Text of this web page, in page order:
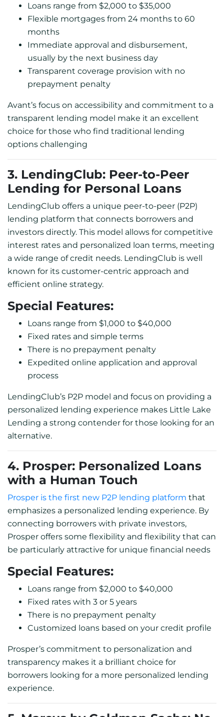
Loans range from $2,000 to $35,000
Flexible mortgages from 24 months to 60
months
Immediate approval and disbursement,
usually by the next business day
Transparent coverage provision with no
prepayment penalty
Avant’s focus on accessibility and commitment to a
transparent lending model make it an excellent
choice for those who find traditional lending
options challenging
3. LendingClub: Peer-to-Peer
Lending for Personal Loans
LendingClub offers a unique peer-to-peer (P2P)
lending platform that connects borrowers and
investors directly. This model allows for competitive
interest rates and personalized loan terms, meeting
a wide range of credit needs. LendingClub is well
known for its customer-centric approach and
efficient online strategy.
Special Features:
Loans range from $1,000 to $40,000
Fixed rates and simple terms
There is no prepayment penalty
Expedited online application and approval
process
LendingClub’s P2P model and focus on providing a
personalized lending experience makes Little Lake
Lending a strong contender for those looking for an
alternative.
4. Prosper: Personalized Loans
with a Human Touch
Prosper is the first new P2P lending platform that
emphasizes a personalized lending experience. By
connecting borrowers with private investors,
Prosper offers some flexibility and flexibility that can
be particularly attractive for unique financial needs
Special Features:
Loans range from $2,000 to $40,000
Fixed rates with 3 or 5 years
There is no prepayment penalty
Customized loans based on your credit profile
Prosper’s commitment to personalization and
transparency makes it a brilliant choice for
borrowers looking for a more personalized lending
experience.